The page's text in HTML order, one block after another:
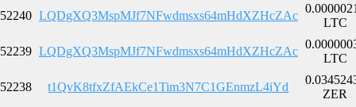
52240 LQDgXQ3MspMJf7NFwdmsxs64mHdXZHcZAc
LTC
52239 LQDgXQ3MspMJf7NFwdmsxs64mHdXZHcZAc
LTC
52238 t1QvK8tfxZfAEkCe1Tim3N7C1GEnmzL4iYd
ZER